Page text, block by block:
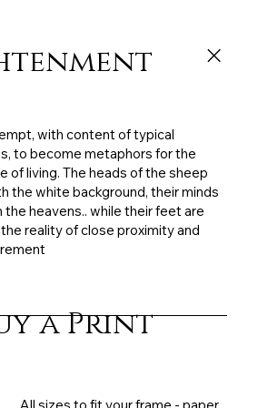
a Print
with content of typical
to become metaphors for the
of living. The heads of the sheep
the white background, their minds
heavens.. while their feet are
reality of close proximity and